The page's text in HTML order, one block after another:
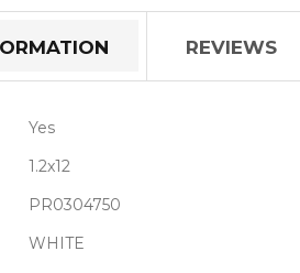
Yes
1.2x12
PR0304750
WHITE
REVIEWS